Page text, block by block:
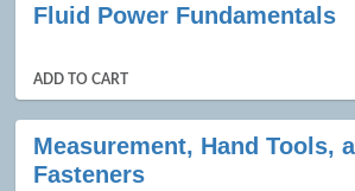
Fluid Power Fundamentals
ADD TO CART
Measurement, Hand Tools,
Fasteners